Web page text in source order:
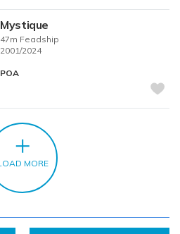
Mystique
47m Feadship
2001/2024
POA